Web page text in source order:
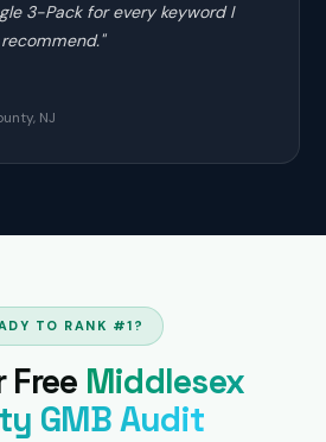
3-Pack for every keyword I
NJ
TO RANK #1?
Free Middlesex
GMB Audit